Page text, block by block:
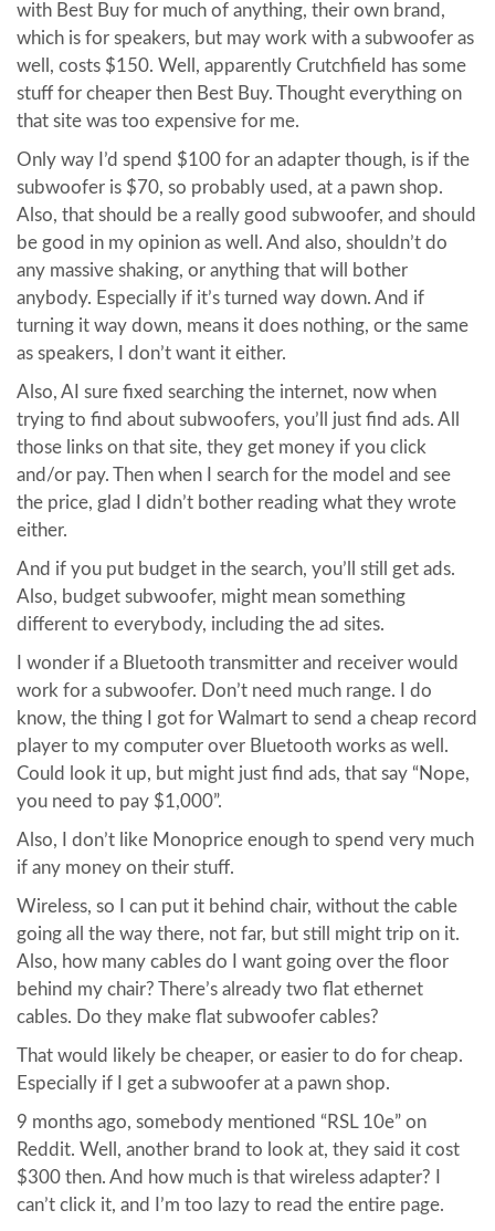
with Best Buy for much of anything, their own brand,
which is for speakers, but may work with a subwoofer as
well, costs $150. Well, apparently Crutchfield has some
stuff for cheaper then Best Buy. Thought everything on
that site was too expensive for me.
Only way I’d spend $100 for an adapter though, is if the
subwoofer is $70, so probably used, at a pawn shop.
Also, that should be a really good subwoofer, and should
be good in my opinion as well. And also, shouldn’t do
any massive shaking, or anything that will bother
anybody. Especially if it’s turned way down. And if
turning it way down, means it does nothing, or the same
as speakers, I don’t want it either.
Also, AI sure fixed searching the internet, now when
trying to find about subwoofers, you’ll just find ads. All
those links on that site, they get money if you click
and/or pay. Then when I search for the model and see
the price, glad I didn’t bother reading what they wrote
either.
And if you put budget in the search, you’ll still get ads.
Also, budget subwoofer, might mean something
different to everybody, including the ad sites.
I wonder if a Bluetooth transmitter and receiver would
work for a subwoofer. Don’t need much range. I do
know, the thing I got for Walmart to send a cheap record
player to my computer over Bluetooth works as well.
Could look it up, but might just find ads, that say “Nope,
you need to pay $1,000”.
Also, I don’t like Monoprice enough to spend very much
if any money on their stuff.
Wireless, so I can put it behind chair, without the cable
going all the way there, not far, but still might trip on it.
Also, how many cables do I want going over the floor
behind my chair? There’s already two flat ethernet
cables. Do they make flat subwoofer cables?
That would likely be cheaper, or easier to do for cheap.
Especially if I get a subwoofer at a pawn shop.
9 months ago, somebody mentioned “RSL 10e” on
Reddit. Well, another brand to look at, they said it cost
$300 then. And how much is that wireless adapter? I
can’t click it, and I’m too lazy to read the entire page.